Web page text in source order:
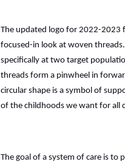
The updated logo for 2022-2023
focused-in look at woven
specifically at two target
threads form a pinwheel in
circular shape is a symbol of
of the childhoods we want for all
The goal of a system of care is to